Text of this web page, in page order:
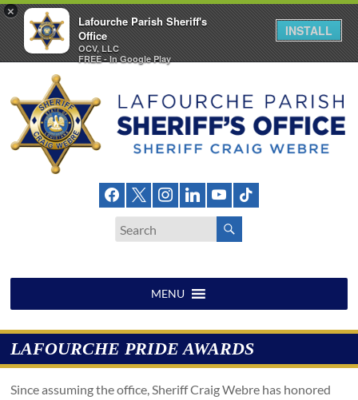
×
Lafourche Parish Sheriff's
Office
OCV, LLC
FREE - In Google Play
INSTALL
content
Lafourche
Office
MENU
LAFOURCHE PRIDE AWARDS
Since assuming the office, Sheriff Craig Webre has honored